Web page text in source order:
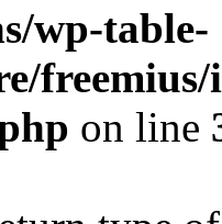
wp-table-
freemius/
on line